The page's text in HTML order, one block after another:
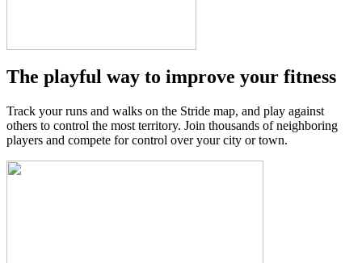
The playful way to improve your fitness
Track your runs and walks on the Stride map, and play against
others to control the most territory. Join thousands of neighboring
players and compete for control over your city or town.